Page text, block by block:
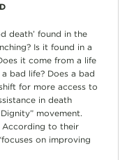
death’ found in the
Is it found in a
it come from a life
bad life? Does a bad
for more access to
in death
movement.
According to their
on improving